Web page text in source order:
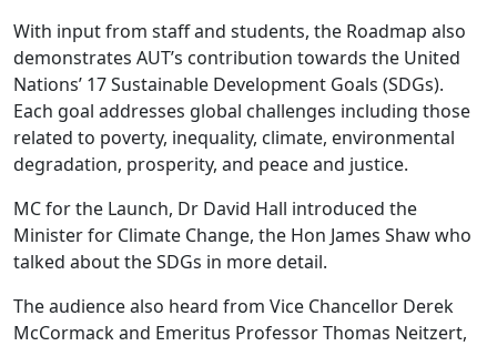
With input from staff and students, the Roadmap also
demonstrates AUT’s contribution towards the United
Nations’ 17 Sustainable Development Goals (SDGs).
Each goal addresses global challenges including those
related to poverty, inequality, climate, environmental
degradation, prosperity, and peace and justice.
MC for the Launch, Dr David Hall introduced the
Minister for Climate Change, the Hon James Shaw who
talked about the SDGs in more detail.
The audience also heard from Vice Chancellor Derek
McCormack and Emeritus Professor Thomas Neitzert,